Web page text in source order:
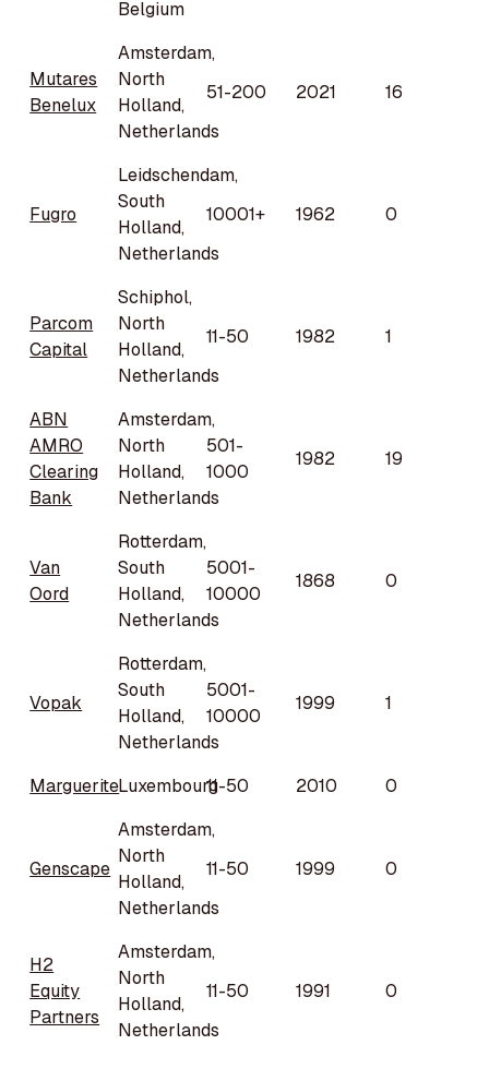
Belgium
Mutares
Benelux
Amsterdam,
North
Holland,
Netherlands
51-200 2021 16
Fugro
Leidschendam,
South
Holland,
Netherlands
10001+ 1962 0
Parcom
Capital
Schiphol,
North
Holland,
Netherlands
11-50 1982 1
ABN
AMRO
Clearing
Bank
Amsterdam,
North
Holland,
Netherlands
501-
1000
1982 19
Van
Oord
Rotterdam,
South
Holland,
Netherlands
5001-
10000
1868 0
Vopak
Rotterdam,
South
Holland,
Netherlands
5001-
10000
1999 1
MargueriteLuxembourg11-50 2010 0
Genscape
Amsterdam,
North
Holland,
Netherlands
11-50 1999 0
H2
Equity
Partners
Amsterdam,
North
Holland,
Netherlands
11-50 1991 0